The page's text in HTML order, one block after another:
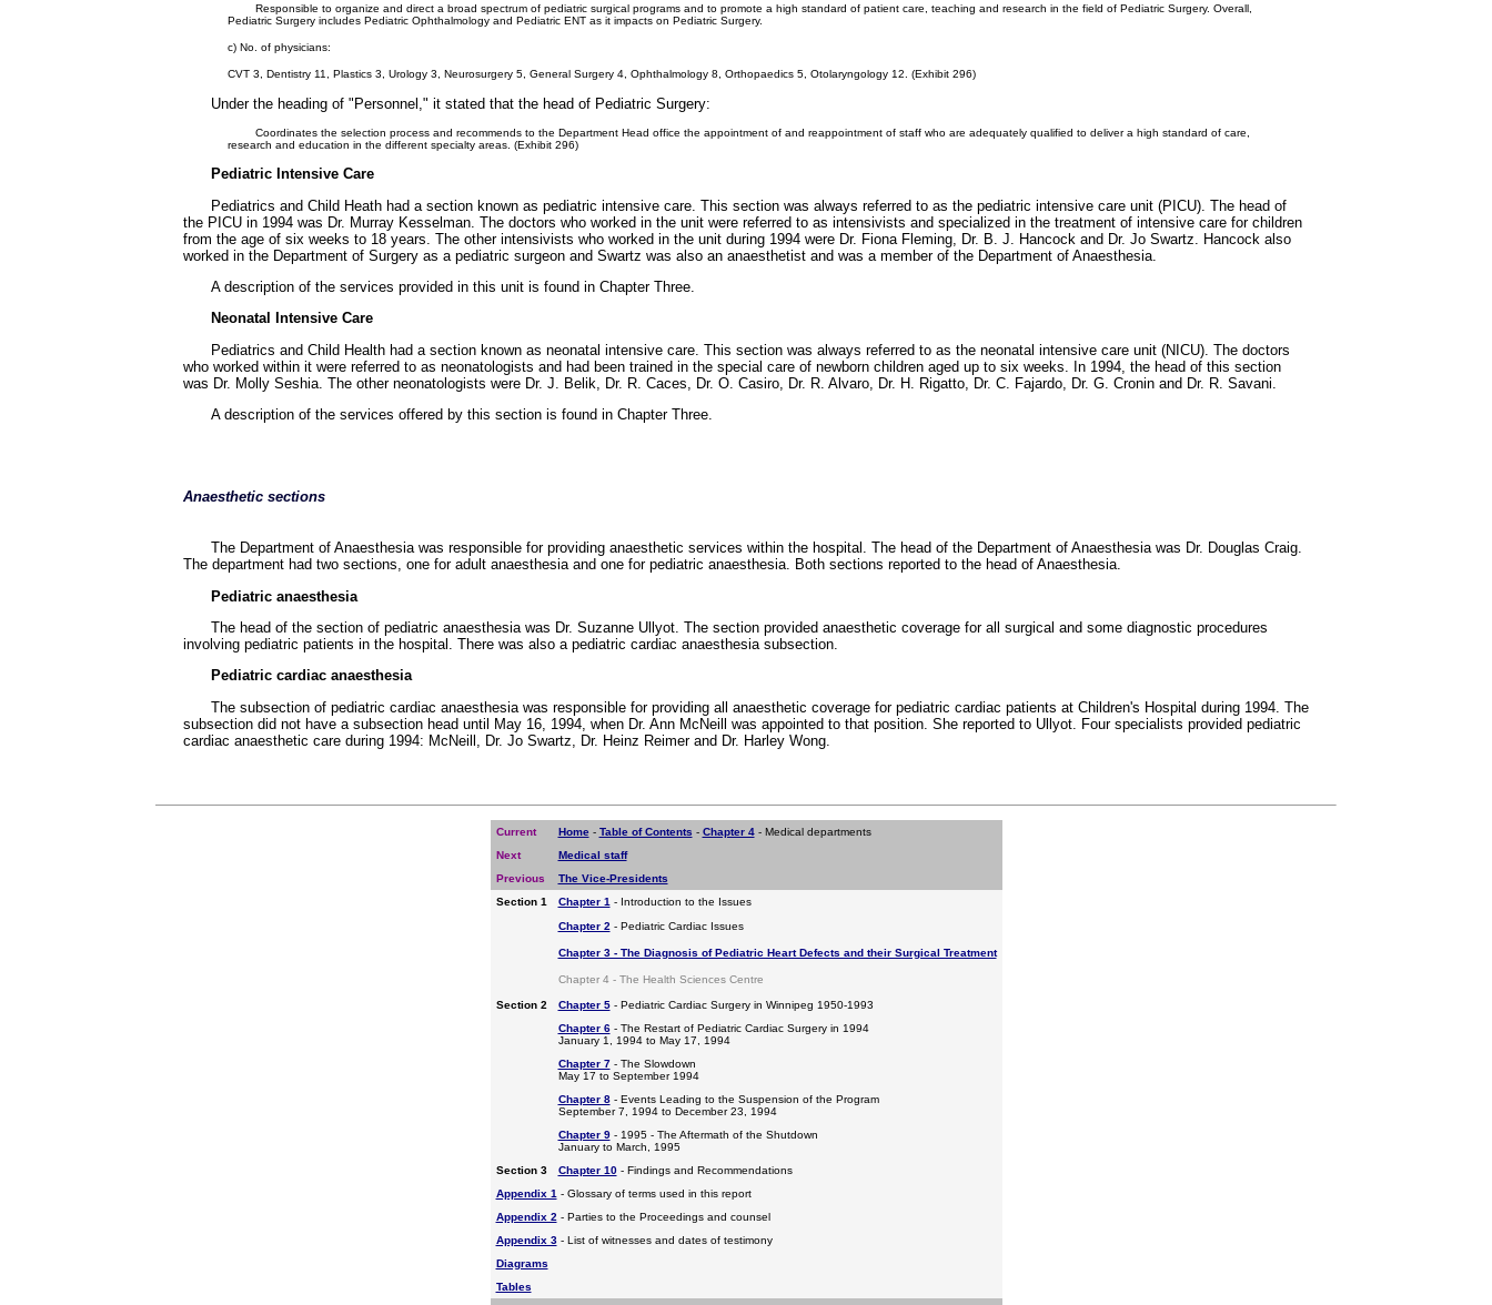
Responsible to organize and direct a broad spectrum of pediatric surgical programs and to promote a high standard of patient care, teaching and research in the field of Pediatric Surgery. Overall,
Pediatric Surgery includes Pediatric Ophthalmology and Pediatric ENT as it impacts on Pediatric Surgery.
c) No. of physicians:
CVT 3, Dentistry 11, Plastics 3, Urology 3, Neurosurgery 5, General Surgery 4, Ophthalmology 8, Orthopaedics 5, Otolaryngology 12. (Exhibit 296)
Under the heading of "Personnel," it stated that the head of Pediatric Surgery:
Coordinates the selection process and recommends to the Department Head office the appointment of and reappointment of staff who are adequately qualified to deliver a high standard of care,
research and education in the different specialty areas. (Exhibit 296)
Pediatric Intensive Care
Pediatrics and Child Heath had a section known as pediatric intensive care. This section was always referred to as the pediatric intensive care unit (PICU). The head of
the PICU in 1994 was Dr. Murray Kesselman. The doctors who worked in the unit were referred to as intensivists and specialized in the treatment of intensive care for children
from the age of six weeks to 18 years. The other intensivists who worked in the unit during 1994 were Dr. Fiona Fleming, Dr. B. J. Hancock and Dr. Jo Swartz. Hancock also
worked in the Department of Surgery as a pediatric surgeon and Swartz was also an anaesthetist and was a member of the Department of Anaesthesia.
A description of the services provided in this unit is found in Chapter Three.
Neonatal Intensive Care
Pediatrics and Child Health had a section known as neonatal intensive care. This section was always referred to as the neonatal intensive care unit (NICU). The doctors
who worked within it were referred to as neonatologists and had been trained in the special care of newborn children aged up to six weeks. In 1994, the head of this section
was Dr. Molly Seshia. The other neonatologists were Dr. J. Belik, Dr. R. Caces, Dr. O. Casiro, Dr. R. Alvaro, Dr. H. Rigatto, Dr. C. Fajardo, Dr. G. Cronin and Dr. R. Savani.
A description of the services offered by this section is found in Chapter Three.
Anaesthetic sections
The Department of Anaesthesia was responsible for providing anaesthetic services within the hospital. The head of the Department of Anaesthesia was Dr. Douglas Craig.
The department had two sections, one for adult anaesthesia and one for pediatric anaesthesia. Both sections reported to the head of Anaesthesia.
Pediatric anaesthesia
The head of the section of pediatric anaesthesia was Dr. Suzanne Ullyot. The section provided anaesthetic coverage for all surgical and some diagnostic procedures
involving pediatric patients in the hospital. There was also a pediatric cardiac anaesthesia subsection.
Pediatric cardiac anaesthesia
The subsection of pediatric cardiac anaesthesia was responsible for providing all anaesthetic coverage for pediatric cardiac patients at Children's Hospital during 1994. The
subsection did not have a subsection head until May 16, 1994, when Dr. Ann McNeill was appointed to that position. She reported to Ullyot. Four specialists provided pediatric
cardiac anaesthetic care during 1994: McNeill, Dr. Jo Swartz, Dr. Heinz Reimer and Dr. Harley Wong.
Current Home- Table of Contents - Chapter 4- Medical departments
Next
Medical staff
Previous
The Vice-Presidents
Section 1
Chapter 1- Introduction to the Issues
Chapter 2- Pediatric Cardiac Issues
Chapter 3 - The Diagnosis of Pediatric Heart Defects and their Surgical Treatment
Chapter 4 - The Health Sciences Centre
Section 2 Chapter 5- Pediatric Cardiac Surgery in Winnipeg 1950-1993
Chapter 6- The Restart of Pediatric Cardiac Surgery in 1994
January 1, 1994 to May 17, 1994
Chapter 7- The Slowdown
May 17 to September 1994
Chapter 8- Events Leading to the Suspension of the Program
September 7, 1994 to December 23, 1994
Chapter 9- 1995 - The Aftermath of the Shutdown
January to March, 1995
Section 3
Chapter 10- Findings and Recommendations
Appendix 1- Glossary of terms used in this report
Appendix 2- Parties to the Proceedings and counsel
Appendix 3- List of witnesses and dates of testimony
Diagrams
Tables